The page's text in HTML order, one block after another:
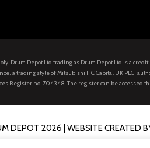
Drum Depot Ltd trading as Drum Depot Ltd is a
a trading style of Mitsubishi HC Capital UK PLC,
Register no. 704348. The register can be accessed
DEPOT 2026 | WEBSITE CREATED